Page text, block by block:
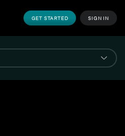
GET STARTED SIGN IN